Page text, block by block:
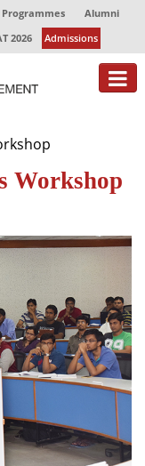
Programmes
Alumni
2026 Admissions
Workshop